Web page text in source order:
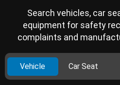
Search vehicles, car
equipment for safety
complaints and
Vehicle Car Seat